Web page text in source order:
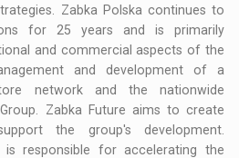
Zabka Polska continues to
for 25 years and is primarily
and commercial aspects of the
and development of a
network and the nationwide
Zabka Future aims to create
the group's development.
is responsible for accelerating the